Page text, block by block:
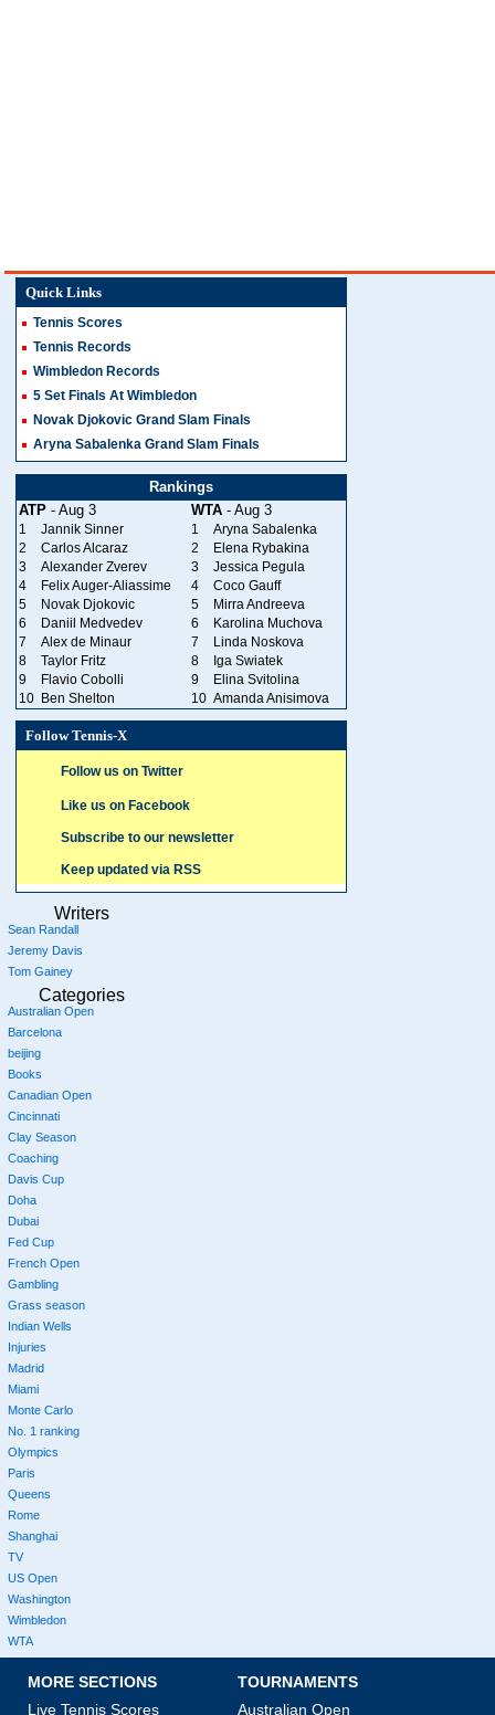
Quick Links
Tennis Scores
Tennis Records
Wimbledon Records
5 Set Finals At Wimbledon
Novak Djokovic Grand Slam Finals
Aryna Sabalenka Grand Slam Finals
Rankings
ATP - Aug 3 WTA - Aug 3
1 Jannik Sinner 1
Aryna Sabalenka
2
Carlos Alcaraz 2
Elena Rybakina
3
Alexander Zverev 3
Jessica Pegula
4
Felix Auger-Aliassime 4
Coco Gauff
5
Novak Djokovic 5
Mirra Andreeva
6
Daniil Medvedev 6
Karolina Muchova
7
Alex de Minaur 7
Linda Noskova
8
Taylor Fritz 8
Iga Swiatek
9
Flavio Cobolli 9
Elina Svitolina
10 Ben Shelton 10 Amanda Anisimova
Follow Tennis-X
Follow us on Twitter
Like us on Facebook
Subscribe to our newsletter
Keep updated via RSS
Writers
Sean Randall
Jeremy Davis
Tom Gainey
Categories
Australian Open
Barcelona
beijing
Books
Canadian Open
Cincinnati
Clay Season
Coaching
Davis Cup
Doha
Dubai
Fed Cup
French Open
Gambling
Grass season
Indian Wells
Injuries
Madrid
Miami
Monte Carlo
No. 1 ranking
Olympics
Paris
Queens
Rome
Shanghai
TV
US Open
Washington
Wimbledon
WTA
MORE SECTIONS
Live Tennis Scores
TOURNAMENTS
Australian Open